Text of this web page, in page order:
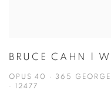
BRUCE CAHN |
OPUS 40 · 365
· 12477